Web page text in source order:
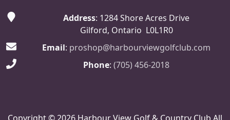
Address: 1284 Shore Acres Drive
Gilford, Ontario L0L1R0
Email: proshop@harbourviewgolfclub.com
Phone: (705) 456-2018
Copyright © 2026 Harbour View Golf & Country Club All